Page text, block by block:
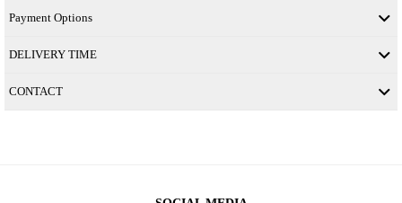
Payment Options
DELIVERY TIME
CONTACT